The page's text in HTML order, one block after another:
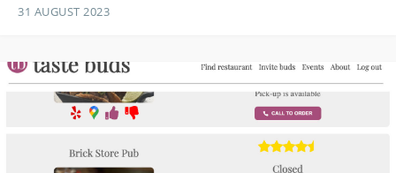
31 AUGUST 2023